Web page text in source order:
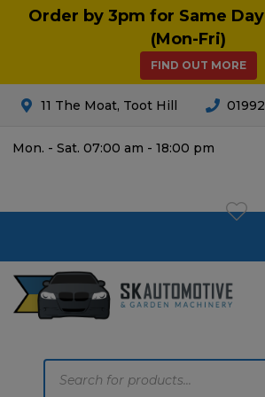
Order by 3pm for Same
(Mon-Fri)
FIND OUT MORE
11 The Moat, Toot Hill
Mon. - Sat. 07:00 am - 18:00 pm